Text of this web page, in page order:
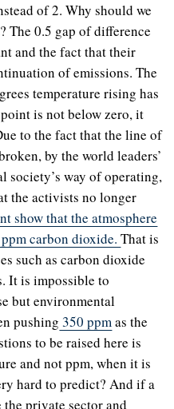
of 2. Why should we
The 0.5 gap of difference
and the fact that their
of emissions. The
temperature rising has
is not below zero, it
to the fact that the line of
by the world leaders’
society’s way of operating,
the activists no longer
show that the atmosphere
carbon dioxide.That is
such as carbon dioxide
It is impossible to
but environmental
pushing 350 ppmas the
to be raised here is
and not ppm, when it is
hard to predict? And if a
the private sector and